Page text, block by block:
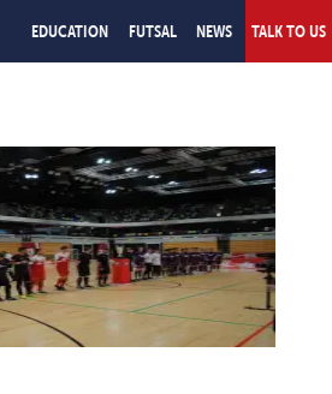
EDUCATION FUTSAL NEWS TALK TO US